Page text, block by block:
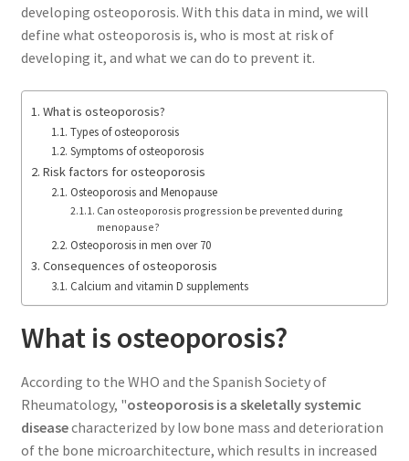
developing osteoporosis. With this data in mind, we will
define what osteoporosis is, who is most at risk of
developing it, and what we can do to prevent it.
What is osteoporosis?
Types of osteoporosis
Symptoms of osteoporosis
Risk factors for osteoporosis
Osteoporosis and Menopause
Can osteoporosis progression be prevented during
menopause?
Osteoporosis in men over 70
Consequences of osteoporosis
Calcium and vitamin D supplements
What is osteoporosis?
According to the WHO and the Spanish Society of
Rheumatology, "osteoporosis is a skeletally systemic
diseasecharacterized by low bone mass and deterioration
of the bone microarchitecture, which results in increased